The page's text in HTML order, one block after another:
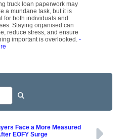
truck loan paperwork may
a mundane task, but it is
for both individuals and
Staying organised can
reduce stress, and ensure
important is overlooked.-
Face a More Measured
EOFY Surge